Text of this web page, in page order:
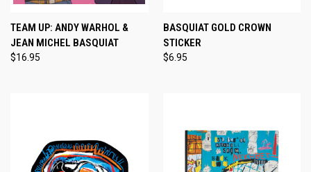
TEAM UP: ANDY WARHOL &
JEAN MICHEL BASQUIAT
$16.95
BASQUIAT GOLD CROWN
STICKER
$6.95